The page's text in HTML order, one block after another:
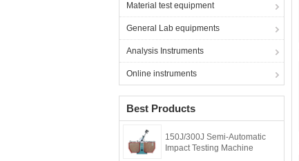
Material test equipment
General Lab equipments
Analysis Instruments
Online instruments
Best Products
150J/300J Semi-Automatic
Impact Testing Machine